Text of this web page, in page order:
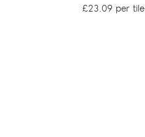
£23.09 per tile